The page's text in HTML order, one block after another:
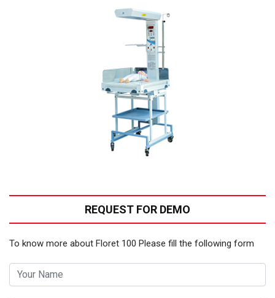
REQUEST FOR DEMO
To know more about Floret 100 Please fill the following form